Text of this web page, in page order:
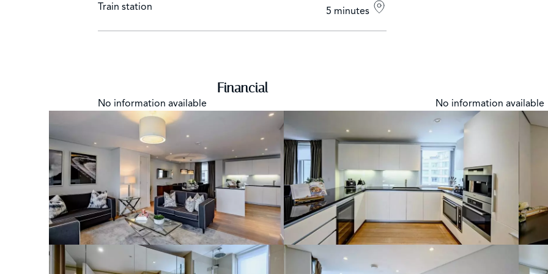
Train station 5 minutes
Financial
No information available No information available